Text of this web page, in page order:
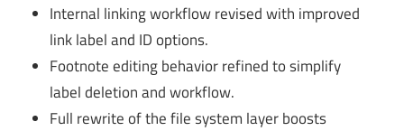
Internal linking workflow revised with improved
link label and ID options.
Footnote editing behavior refined to simplify
label deletion and workflow.
Full rewrite of the file system layer boosts